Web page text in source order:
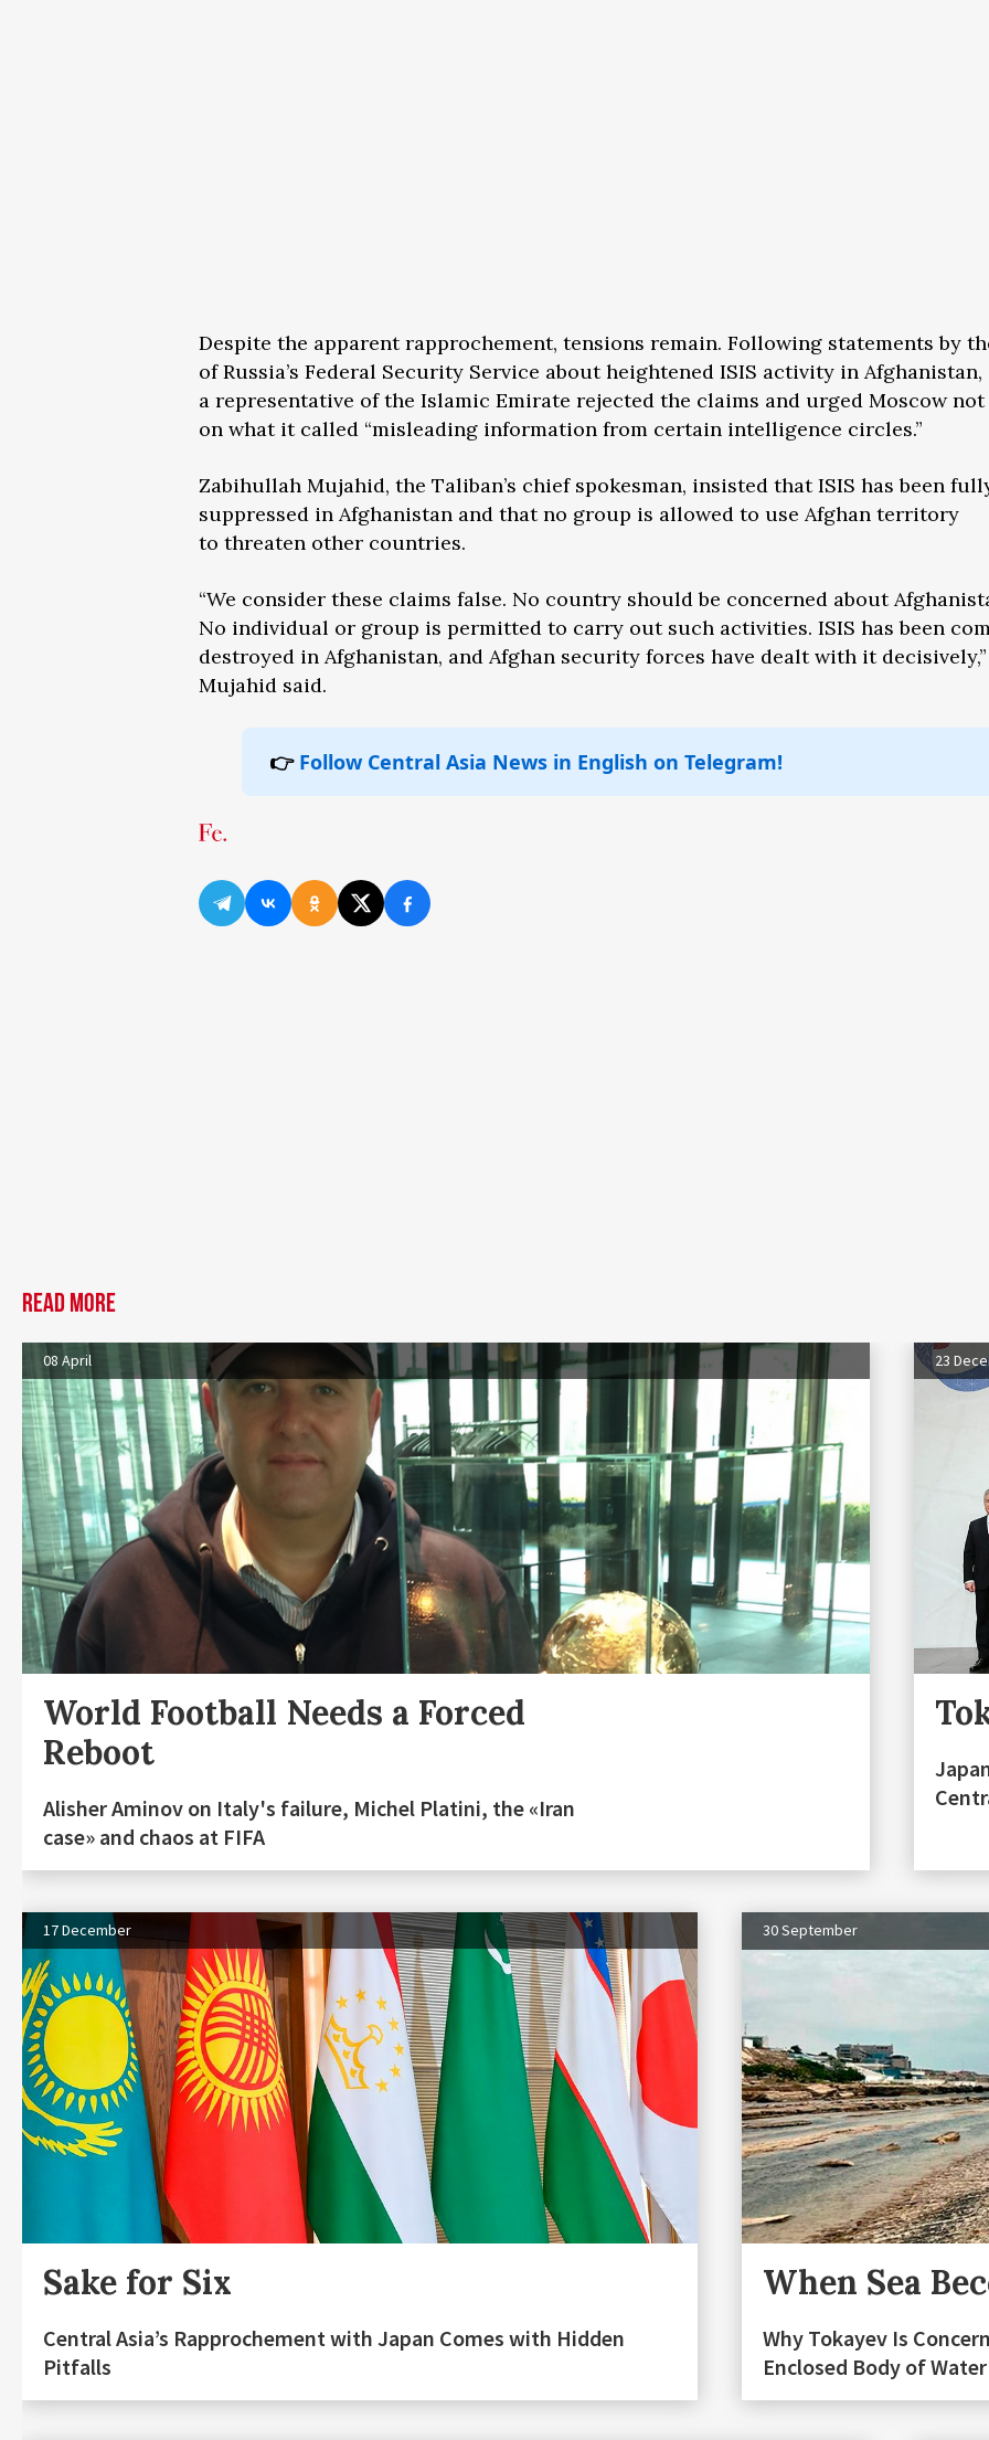
Despite the apparent rapprochement, tensions remain. Following statements by
of Russia’s Federal Security Service about heightened ISIS activity in Afghanistan,
a representative of the Islamic Emirate rejected the claims and urged Moscow
on what it called “misleading information from certain intelligence circles.”
Zabihullah Mujahid, the Taliban’s chief spokesman, insisted that ISIS has been
suppressed in Afghanistan and that no group is allowed to use Afghan territory
to threaten other countries.
“We consider these claims false. No country should be concerned about
No individual or group is permitted to carry out such activities. ISIS has been
destroyed in Afghanistan, and Afghan security forces have dealt with it decisively,”
Mujahid said.
👉 Follow Central Asia News in English on Telegram!
Read more
08 April
World Football Needs a Forced
Reboot
Alisher Aminov on Italy's failure, Michel Platini, the «Iran
case» and chaos at FIFA
23
17 December
Sake for Six
Central Asia’s Rapprochement with Japan Comes with Hidden
Pitfalls
30 September
When Sea
Why Tokayev Is
Enclosed Body of Water